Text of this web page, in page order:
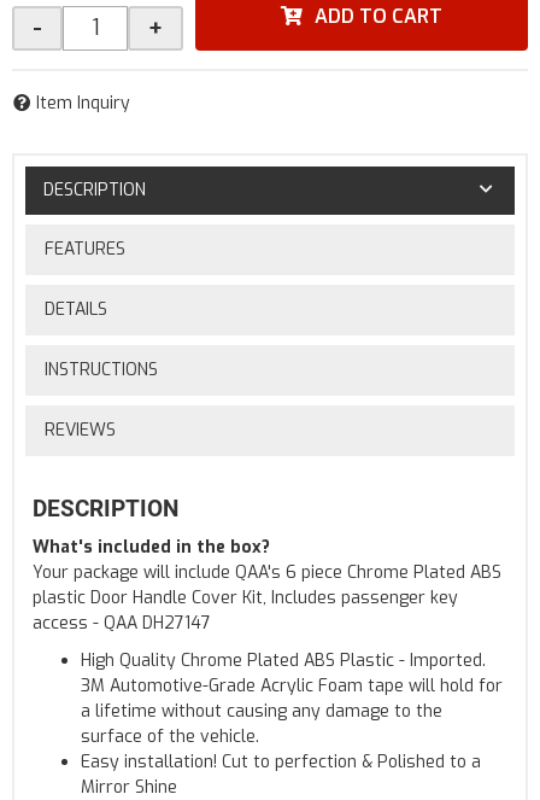
- + ADD TO CART
Item Inquiry
DESCRIPTION
FEATURES
DETAILS
INSTRUCTIONS
REVIEWS
DESCRIPTION
What's included in the box?
Your package will include QAA's 6 piece Chrome Plated ABS
plastic Door Handle Cover Kit, Includes passenger key
access - QAA DH27147
High Quality Chrome Plated ABS Plastic - Imported.
3M Automotive-Grade Acrylic Foam tape will hold for
a lifetime without causing any damage to the
surface of the vehicle.
Easy installation! Cut to perfection & Polished to a
Mirror Shine